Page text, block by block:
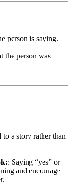
person is saying.
the person was
a story rather than
: Saying “yes” or
and encourage